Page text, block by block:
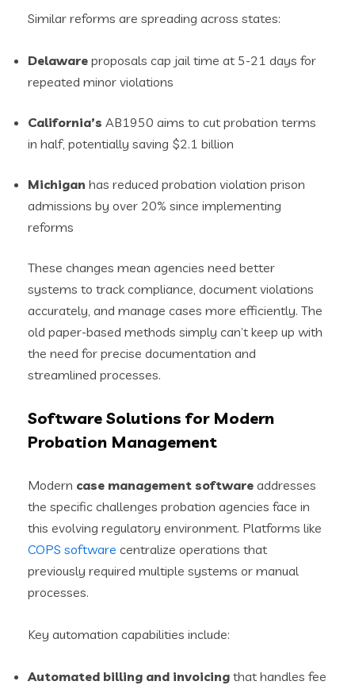
Similar reforms are spreading across states:
Delaware proposals cap jail time at 5-21 days for
repeated minor violations
California’s AB1950 aims to cut probation terms
in half, potentially saving $2.1 billion
Michigan has reduced probation violation prison
admissions by over 20% since implementing
reforms
These changes mean agencies need better
systems to track compliance, document violations
accurately, and manage cases more efficiently. The
old paper-based methods simply can’t keep up with
the need for precise documentation and
streamlined processes.
Software Solutions for Modern
Probation Management
Modern case management software addresses
the specific challenges probation agencies face in
this evolving regulatory environment. Platforms like
COPS software centralize operations that
previously required multiple systems or manual
processes.
Key automation capabilities include:
Automated billing and invoicing that handles fee